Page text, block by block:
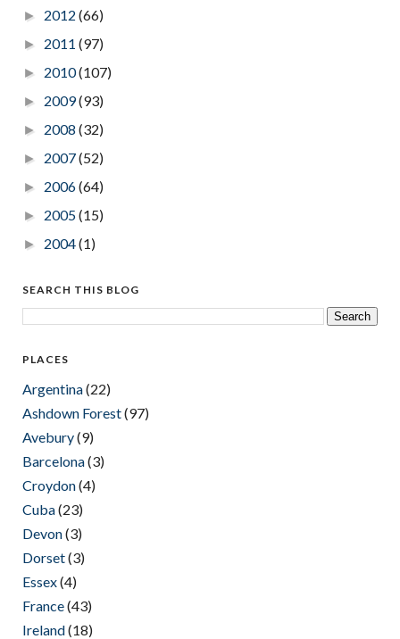
► 2012 (66)
► 2011 (97)
► 2010(107)
► 2009(93)
► 2008 (32)
► 2007(52)
► 2006(64)
► 2005(15)
► 2004(1)
SEARCH THIS BLOG
PLACES
Argentina(22)
Ashdown Forest(97)
Avebury(9)
Barcelona(3)
Croydon(4)
Cuba(23)
Devon(3)
Dorset(3)
Essex(4)
France(43)
Ireland(18)